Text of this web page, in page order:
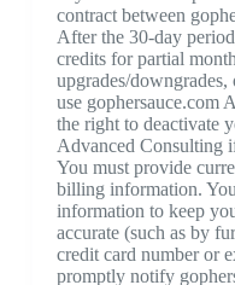
contract between
After the 30-day
credits for partial
upgrades/
use gophersauce.com
the right to deactivate
Advanced Consulting
You must provide
billing information.
information to keep
accurate (such as by
credit card number or
promptly notify